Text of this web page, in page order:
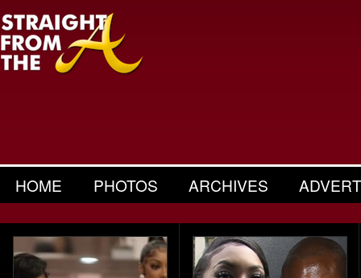
HOME PHOTOS ARCHIVES